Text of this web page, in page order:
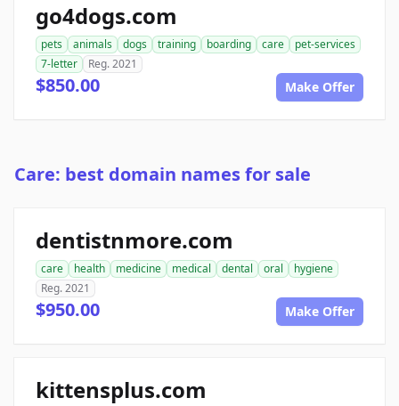
go4dogs.com
pets animals dogs training boarding care
pet-services
7-letter
Reg. 2021
$850.00 Make Offer
Care: best domain names for sale
dentistnmore.com
care health medicine medical dental oral
hygiene
Reg. 2021
$950.00 Make Offer
kittensplus.com